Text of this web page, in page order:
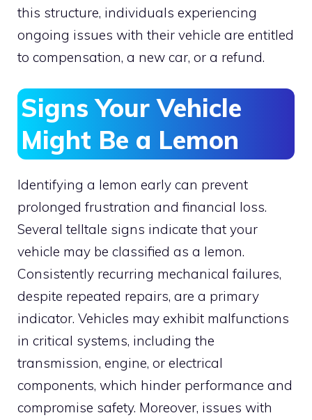
this structure, individuals experiencing
ongoing issues with their vehicle are entitled
to compensation, a new car, or a refund.
Signs Your Vehicle
Might Be a Lemon
Identifying a lemon early can prevent
prolonged frustration and financial loss.
Several telltale signs indicate that your
vehicle may be classified as a lemon.
Consistently recurring mechanical failures,
despite repeated repairs, are a primary
indicator. Vehicles may exhibit malfunctions
in critical systems, including the
transmission, engine, or electrical
components, which hinder performance and
compromise safety. Moreover, issues with